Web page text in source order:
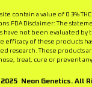
contain a value of 0.3%
Disclaimer: The
have not been evaluated by
efficacy of these products
research. These products
treat, cure or prevent any
Neon Genetics. All